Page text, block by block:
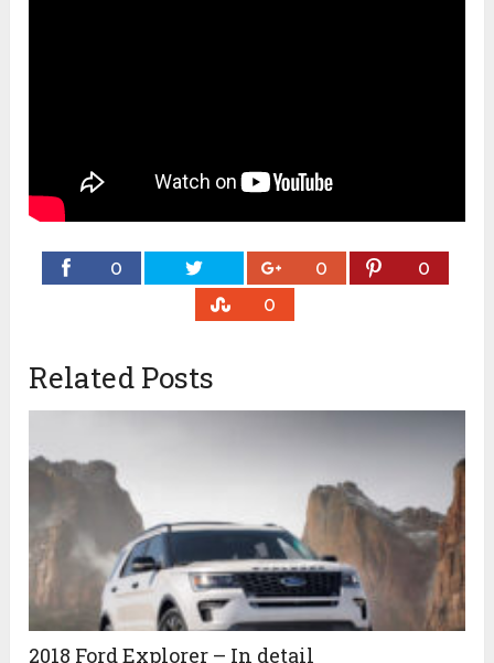
0 0
0
0
Related Posts
2018 Ford Explorer – In detail